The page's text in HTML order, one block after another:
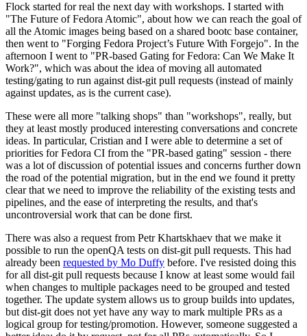
Flock started for real the next day with workshops. I started with
"The Future of Fedora Atomic", about how we can reach the goal of
all the Atomic images being based on a shared bootc base container,
then went to "Forging Fedora Project’s Future With Forgejo". In the
afternoon I went to "PR-based Gating for Fedora: Can We Make It
Work?", which was about the idea of moving all automated
testing/gating to run against dist-git pull requests (instead of mainly
against updates, as is the current case).
These were all more "talking shops" than "workshops", really, but
they at least mostly produced interesting conversations and concrete
ideas. In particular, Cristian and I were able to determine a set of
priorities for Fedora CI from the "PR-based gating" session - there
was a lot of discussion of potential issues and concerns further down
the road of the potential migration, but in the end we found it pretty
clear that we need to improve the reliability of the existing tests and
pipelines, and the ease of interpreting the results, and that's
uncontroversial work that can be done first.
There was also a request from Petr Khartskhaev that we make it
possible to run the openQA tests on dist-git pull requests. This had
already been requested by Mo Duffy before. I've resisted doing this
for all dist-git pull requests because I know at least some would fail
when changes to multiple packages need to be grouped and tested
together. The update system allows us to group builds into updates,
but dist-git does not yet have any way to mark multiple PRs as a
logical group for testing/promotion. However, someone suggested a